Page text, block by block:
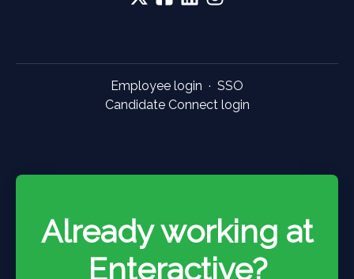
Employee login · SSO
Candidate Connect login
Already working at
Enteractive?